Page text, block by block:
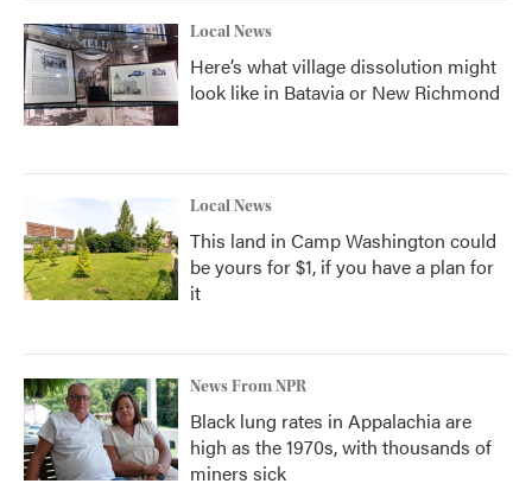
Local News
Here’s what village dissolution might
look like in Batavia or New Richmond
Local News
This land in Camp Washington could
be yours for $1, if you have a plan for
it
News From NPR
Black lung rates in Appalachia are
high as the 1970s, with thousands of
miners sick